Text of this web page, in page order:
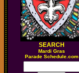
SEARCH
Mardi Gras
Parade Schedule.com